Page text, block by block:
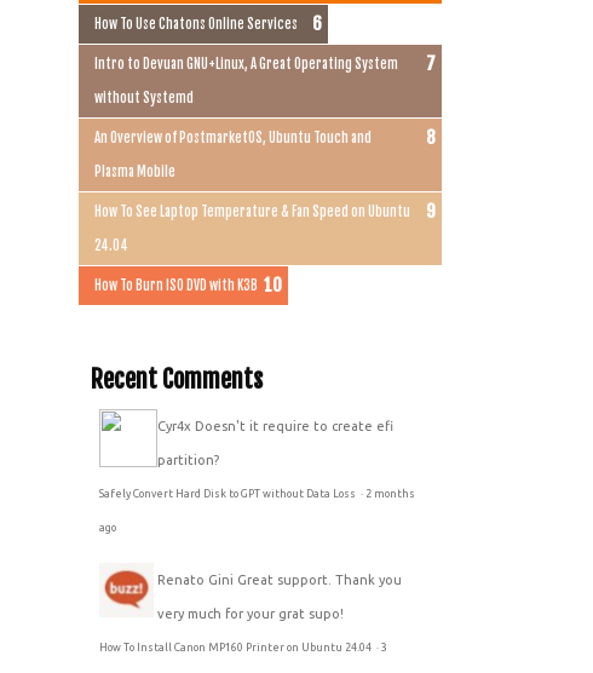
How To Use Chatons Online Services
Intro to Devuan GNU+Linux, A Great Operating System
without Systemd
An Overview of PostmarketOS, Ubuntu Touch and
Plasma Mobile
How To See Laptop Temperature & Fan Speed on Ubuntu
24.04
How To Burn ISO DVD with K3B
Recent Comments
Cyr4x Doesn't it require to create efi
partition?
Safely Convert Hard Disk to GPT without Data Loss · 2 months
ago
Renato Gini Great support. Thank you
very much for your grat supo!
How To Install Canon MP160 Printer on Ubuntu 24.04 ·3